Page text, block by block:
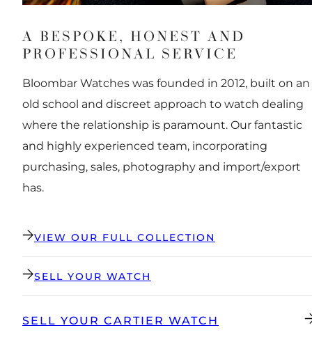
A BESPOKE, HONEST AND
PROFESSIONAL SERVICE
Bloombar Watches was founded in 2012, built on an
old school and discreet approach to watch dealing
where the relationship is paramount. Our fantastic
and highly experienced team, incorporating
purchasing, sales, photography and import/export
has.
VIEW OUR FULL COLLECTION
SELL YOUR WATCH
SELL YOUR CARTIER WATCH